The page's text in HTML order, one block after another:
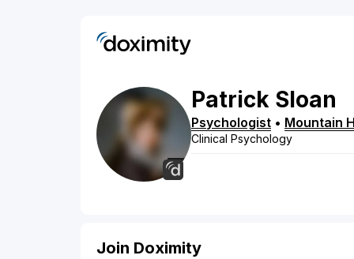
Patrick Sloan
Psychologist • Mountain
Clinical Psychology
Join Doximity